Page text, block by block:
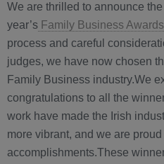
We are thrilled to announce
year’s Family Business Awards
process and careful
judges, we have now chosen
Family Business industry.We
congratulations to all the
work have made the Irish
more vibrant, and we are
accomplishments.These